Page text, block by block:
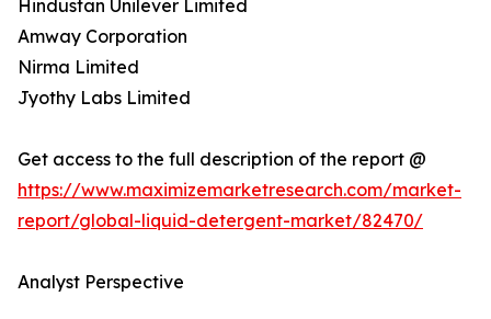
Hindustan Unilever Limited
Amway Corporation
Nirma Limited
Jyothy Labs Limited
Get access to the full description of the report @
https://www.maximizemarketresearch.com/market-
report/global-liquid-detergent-market/82470/
Analyst Perspective